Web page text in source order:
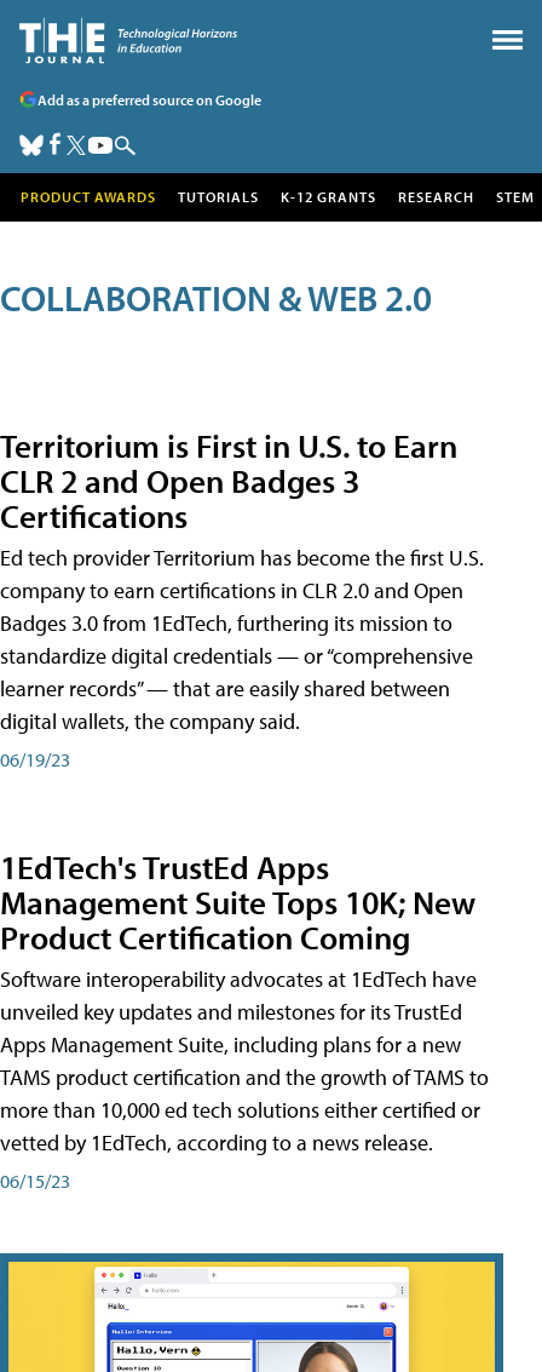
Add as a preferred source on Google
PRODUCT AWARDS TUTORIALS K-12 GRANTS RESEARCH STEM
COLLABORATION & WEB 2.0
Territorium is First in U.S. to Earn
CLR 2 and Open Badges 3
Certifications
Ed tech provider Territorium has become the first U.S.
company to earn certifications in CLR 2.0 and Open
Badges 3.0 from 1EdTech, furthering its mission to
standardize digital credentials — or “comprehensive
learner records” — that are easily shared between
digital wallets, the company said.
06/19/23
1EdTech's TrustEd Apps
Management Suite Tops 10K; New
Product Certification Coming
Software interoperability advocates at 1EdTech have
unveiled key updates and milestones for its TrustEd
Apps Management Suite, including plans for a new
TAMS product certification and the growth of TAMS to
more than 10,000 ed tech solutions either certified or
vetted by 1EdTech, according to a news release.
06/15/23